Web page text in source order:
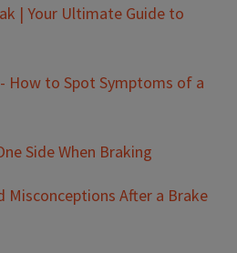
| Your Ultimate Guide to
How to Spot Symptoms of a
Side When Braking
Misconceptions After a Brake